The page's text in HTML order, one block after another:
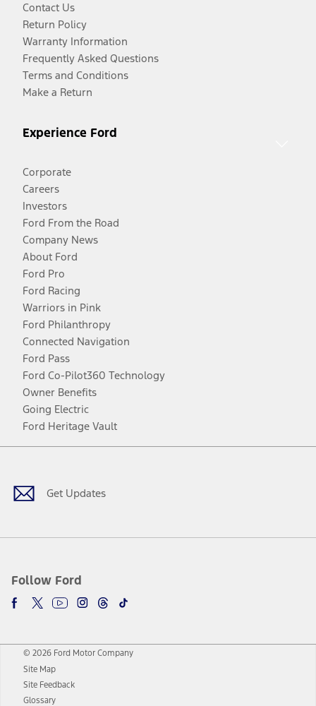
Contact Us
Return Policy
Warranty Information
Frequently Asked Questions
Terms and Conditions
Make a Return
Experience Ford
Corporate
Careers
Investors
Ford From the Road
Company News
About Ford
Ford Pro
Ford Racing
Warriors in Pink
Ford Philanthropy
Connected Navigation
Ford Pass
Ford Co-Pilot360 Technology
Owner Benefits
Going Electric
Ford Heritage Vault
Get Updates
Follow Ford
Facebook
TwitterYoutubeInstagram
Threads
TikTok
© 2026 Ford Motor Company
Site Map
Site Feedback
Glossary